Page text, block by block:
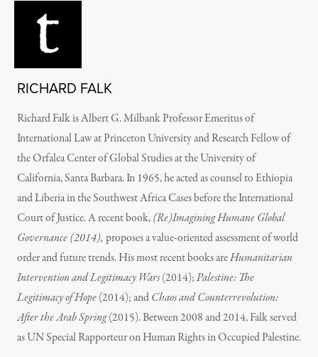
RICHARD FALK
Richard Falk is Albert G. Milbank Professor Emeritus of
International Law at Princeton University and Research Fellow of
the Orfalea Center of Global Studies at the University of
California, Santa Barbara. In 1965, he acted as counsel to Ethiopia
and Liberia in the Southwest Africa Cases before the International
Court of Justice. A recent book,(Re)Imagining Humane Global
Governance (2014), proposes a value-oriented assessment of world
order and future trends. His most recent books areHumanitarian
Intervention and Legitimacy Wars(2014);Palestine: The
Legitimacy of Hope(2014); andChaos and Counterrevolution:
After the Arab Spring(2015). Between 2008 and 2014, Falk served
as UN Special Rapporteur on Human Rights in Occupied Palestine.